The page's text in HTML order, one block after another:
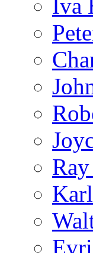
Iva